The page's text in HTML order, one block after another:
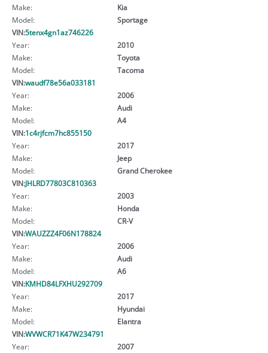
Make:
Kia
Model:
Sportage
VIN:5tenx4gn1az746226
Year:
2010
Make:
Toyota
Model:
Tacoma
VIN:waudf78e56a033181
Year:
2006
Make:
Audi
Model:
A4
VIN:1c4rjfcm7hc855150
Year:
2017
Make:
Jeep
Model:
Grand Cherokee
VIN:JHLRD77803C810363
Year:
2003
Make:
Honda
Model:
CR-V
VIN:WAUZZZ4F06N178824
Year:
2006
Make:
Audi
Model:
A6
VIN:KMHD84LFXHU292709
Year:
2017
Make:
Hyundai
Model:
Elantra
VIN:WVWCR71K47W234791
Year:
2007